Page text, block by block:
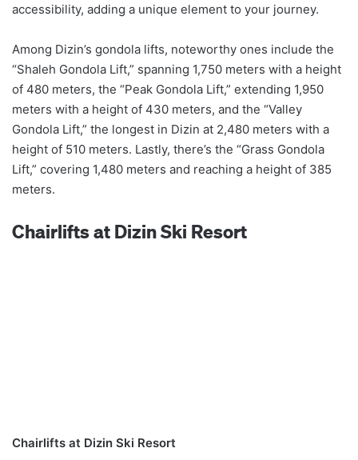
accessibility, adding a unique element to your journey.
Among Dizin’s gondola lifts, noteworthy ones include the
“Shaleh Gondola Lift,” spanning 1,750 meters with a height
of 480 meters, the “Peak Gondola Lift,” extending 1,950
meters with a height of 430 meters, and the “Valley
Gondola Lift,” the longest in Dizin at 2,480 meters with a
height of 510 meters. Lastly, there’s the “Grass Gondola
Lift,” covering 1,480 meters and reaching a height of 385
meters.
Chairlifts at Dizin Ski Resort
Chairlifts at Dizin Ski Resort